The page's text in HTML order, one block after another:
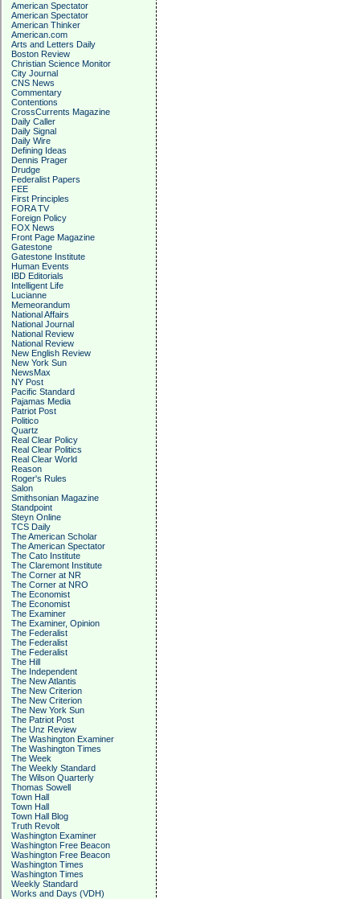
American Spectator
American Spectator
American Thinker
American.com
Arts and Letters Daily
Boston Review
Christian Science Monitor
City Journal
CNS News
Commentary
Contentions
CrossCurrents Magazine
Daily Caller
Daily Signal
Daily Wire
Defining Ideas
Dennis Prager
Drudge
Federalist Papers
FEE
First Principles
FORA TV
Foreign Policy
FOX News
Front Page Magazine
Gatestone
Gatestone Institute
Human Events
IBD Editorials
Intelligent Life
Lucianne
Memeorandum
National Affairs
National Journal
National Review
National Review
New English Review
New York Sun
NewsMax
NY Post
Pacific Standard
Pajamas Media
Patriot Post
Politico
Quartz
Real Clear Policy
Real Clear Politics
Real Clear World
Reason
Roger's Rules
Salon
Smithsonian Magazine
Standpoint
Steyn Online
TCS Daily
The American Scholar
The American Spectator
The Cato Institute
The Claremont Institute
The Corner at NR
The Corner at NRO
The Economist
The Economist
The Examiner
The Examiner, Opinion
The Federalist
The Federalist
The Federalist
The Hill
The Independent
The New Atlantis
The New Criterion
The New Criterion
The New York Sun
The Patriot Post
The Unz Review
The Washington Examiner
The Washington Times
The Week
The Weekly Standard
The Wilson Quarterly
Thomas Sowell
Town Hall
Town Hall
Town Hall Blog
Truth Revolt
Washington Examiner
Washington Free Beacon
Washington Free Beacon
Washington Times
Washington Times
Weekly Standard
Works and Days (VDH)